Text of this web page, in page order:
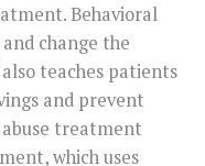
Behavioral
change the
teaches patients
and prevent
treatment
which uses